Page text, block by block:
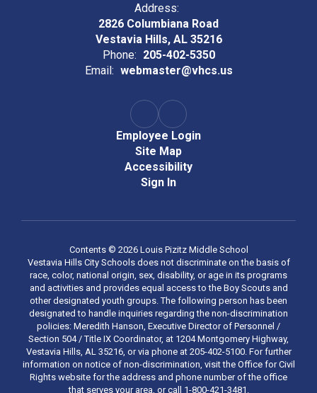
Address:
2826 Columbiana Road
Vestavia Hills, AL 35216
Phone: 205-402-5350
Email: webmaster@vhcs.us
Employee Login
Site Map
Accessibility
Sign In
Contents © 2026 Louis Pizitz Middle School
Vestavia Hills City Schools does not discriminate on the basis of
race, color, national origin, sex, disability, or age in its programs
and activities and provides equal access to the Boy Scouts and
other designated youth groups. The following person has been
designated to handle inquiries regarding the non-discrimination
policies: Meredith Hanson, Executive Director of Personnel /
Section 504 / Title IX Coordinator, at 1204 Montgomery Highway,
Vestavia Hills, AL 35216, or via phone at 205-402-5100. For further
information on notice of non-discrimination, visit the Office for Civil
Rights website for the address and phone number of the office
that serves your area, or call 1-800-421-3481.